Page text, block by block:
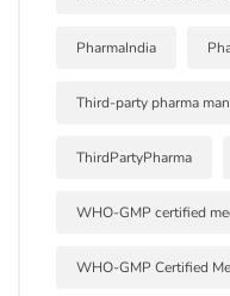
PharmaIndia
Third-party pharma
ThirdPartyPharma
WHO-GMP certified
WHO-GMP Certified